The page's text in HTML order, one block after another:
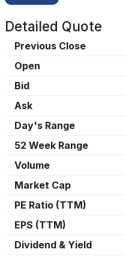
Detailed Quote
Previous Close
Open
Bid
Ask
Day's Range
52 Week Range
Volume
Market Cap
PE Ratio (TTM)
EPS (TTM)
Dividend & Yield